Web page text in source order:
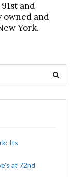
and
owned and
York.
Its
at 72nd